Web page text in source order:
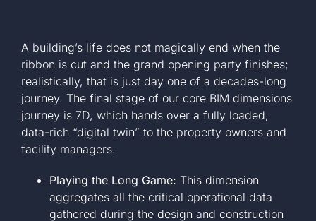
A building’s life does not magically end when the
ribbon is cut and the grand opening party finishes;
realistically, that is just day one of a decades-long
journey. The final stage of our core BIM dimensions
journey is 7D, which hands over a fully loaded,
data-rich “digital twin” to the property owners and
facility managers.
Playing the Long Game: This dimension
aggregates all the critical operational data
gathered during the design and construction